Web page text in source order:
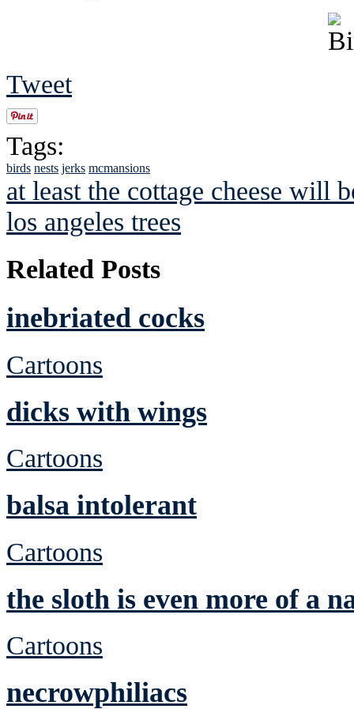
Tweet
Tags:
birds nests jerks mcmansions
at least the cottage cheese will
los angeles trees
Related Posts
inebriated cocks
Cartoons
dicks with wings
Cartoons
balsa intolerant
Cartoons
the sloth is even more of a
Cartoons
necrowphiliacs